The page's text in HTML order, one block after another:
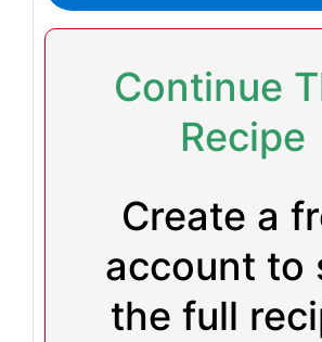
Continue
Recipe
Create a
account to
the full